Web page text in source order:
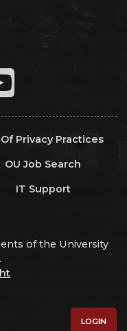
Privacy Practices
OU Job Search
IT Support
of the University
LOGIN